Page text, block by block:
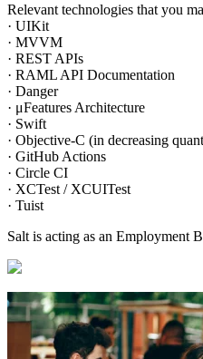
Relevant technologies that you
· UIKit
· MVVM
· REST APIs
· RAML API Documentation
· Danger
· μFeatures Architecture
· Swift
· Objective-C (in decreasing
· GitHub Actions
· Circle CI
· XCTest / XCUITest
· Tuist
Salt is acting as an Employment